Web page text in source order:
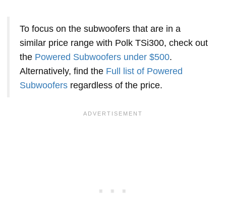
To focus on the subwoofers that are in a
similar price range with Polk TSi300, check out
the Powered Subwoofers under $500.
Alternatively, find the Full list of Powered
Subwoofers regardless of the price.